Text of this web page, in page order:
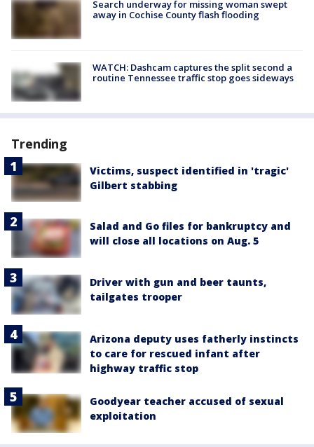
Search underway for missing woman swept
away in Cochise County flash flooding
WATCH: Dashcam captures the split second a
routine Tennessee traffic stop goes sideways
Trending
Victims, suspect identified in 'tragic'
Gilbert stabbing
Salad and Go files for bankruptcy and
will close all locations on Aug. 5
Driver with gun and beer taunts,
tailgates trooper
Arizona deputy uses fatherly instincts
to care for rescued infant after
highway traffic stop
Goodyear teacher accused of sexual
exploitation